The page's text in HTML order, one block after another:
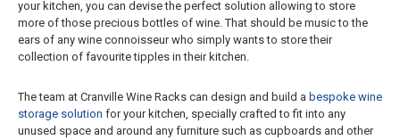
your kitchen, you can devise the perfect solution allowing to store
more of those precious bottles of wine. That should be music to the
ears of any wine connoisseur who simply wants to store their
collection of favourite tipples in their kitchen.
The team at Cranville Wine Racks can design and build a bespoke wine
storage solution for your kitchen, specially crafted to fit into any
unused space and around any furniture such as cupboards and other